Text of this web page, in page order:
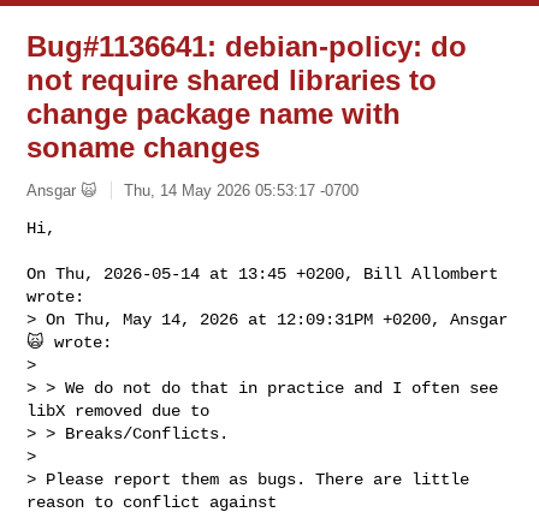
Bug#1136641: debian-policy: do
not require shared libraries to
change package name with
soname changes
Ansgar 🙀 Thu, 14 May 2026 05:53:17 -0700
Hi,
On Thu, 2026-05-14 at 13:45 +0200, Bill Allombert
wrote:
> On Thu, May 14, 2026 at 12:09:31PM +0200, Ansgar
🙀 wrote:
>
> > We do not do that in practice and I often see
libX removed due to
> > Breaks/Conflicts.
>
> Please report them as bugs. There are little
reason to conflict against